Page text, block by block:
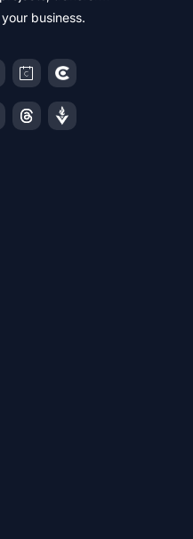
business.